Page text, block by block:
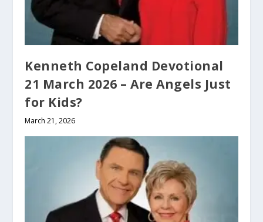
Kenneth Copeland Devotional
21 March 2026 – Are Angels Just
for Kids?
March 21, 2026